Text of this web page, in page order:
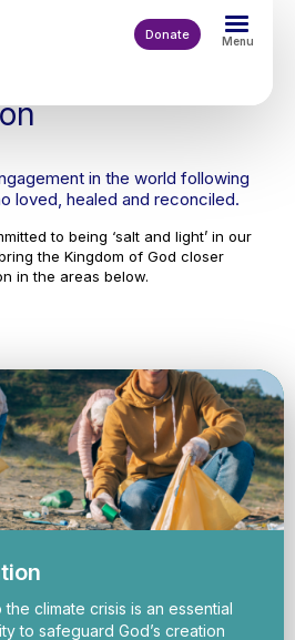
Donate Menu
in the world following
loved, healed and reconciled.
to being ‘salt and light’ in our
the Kingdom of God closer
in the areas below.
climate crisis is an essential
to safeguard God’s creation